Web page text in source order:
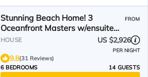
Stunning Beach Home! 3
Oceanfront Masters w/ensuite
Baths! Panoramic Views!
FROM
HOUSE US $2,926
PER NIGHT
9.8(31 Reviews)
6 BEDROOMS
14 GUESTS